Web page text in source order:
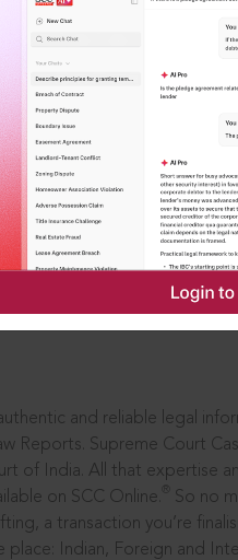
Me
NOW
leaders,
and reliable legal
Reports. Supreme Court
of India. All that expertise
on SCC Online.
So no
a transaction you’re
place: Indian, Foreign and